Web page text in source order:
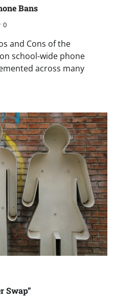
Bans
0
and Cons of the
school-wide phone
across many
Swap”